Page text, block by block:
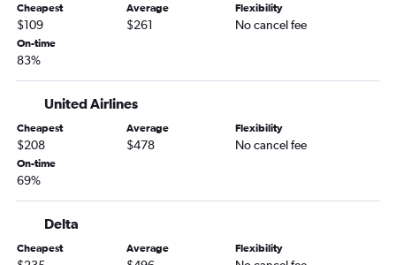
Minneapolis to Midway flights
Minneapolis to Reagan-National flights
Minneapolis to Tampa flights
Minneapolis to Portland flights
Minneapolis to Honolulu flights
Minneapolis to Hobby flights
Minneapolis to Fort Myers flights
Minneapolis to Fort Lauderdale flights
Cheapest
$109
Average
$261
Flexibility
No cancel fee
On-time
83%
United Airlines
Cheapest
$208
Average
$478
Flexibility
No cancel fee
On-time
69%
Delta
Cheapest Average Flexibility